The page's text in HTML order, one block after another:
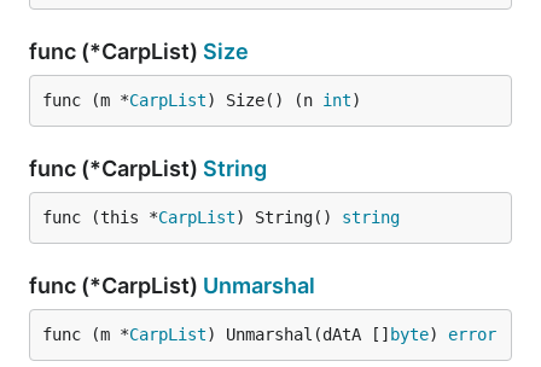
func (*CarpList) Size
func (m *CarpList) Size() (n int)
func (*CarpList) String
func (this *CarpList) String() string
func (*CarpList) Unmarshal
func (m *CarpList) Unmarshal(dAtA [] byte) error